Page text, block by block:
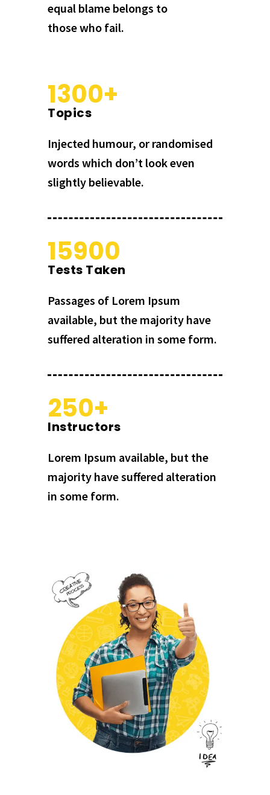
equal blame belongs to
those who fail.
1300+
Topics
Injected humour, or randomised
words which don’t look even
slightly believable.
15900
Tests Taken
Passages of Lorem Ipsum
available, but the majority have
suffered alteration in some form.
250+
Instructors
Lorem Ipsum available, but the
majority have suffered alteration
in some form.